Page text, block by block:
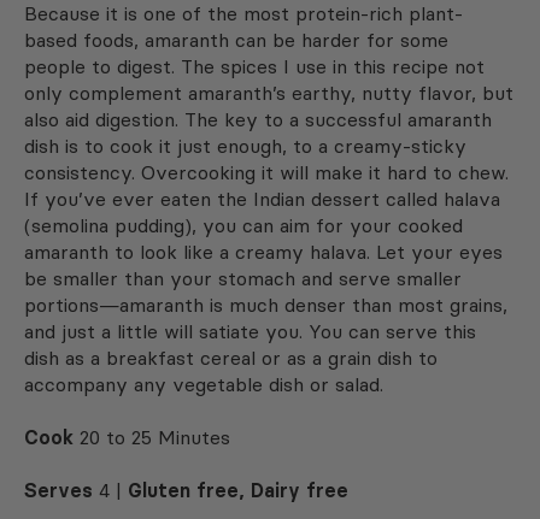
Because it is one of the most protein-rich plant-
based foods, amaranth can be harder for some
people to digest. The spices I use in this recipe not
only complement amaranth’s earthy, nutty flavor, but
also aid digestion. The key to a successful amaranth
dish is to cook it just enough, to a creamy-sticky
consistency. Overcooking it will make it hard to chew.
If you’ve ever eaten the Indian dessert called halava
(semolina pudding), you can aim for your cooked
amaranth to look like a creamy halava. Let your eyes
be smaller than your stomach and serve smaller
portions—amaranth is much denser than most grains,
and just a little will satiate you. You can serve this
dish as a breakfast cereal or as a grain dish to
accompany any vegetable dish or salad.
Cook 20 to 25 Minutes
Serves 4 | Gluten free, Dairy free